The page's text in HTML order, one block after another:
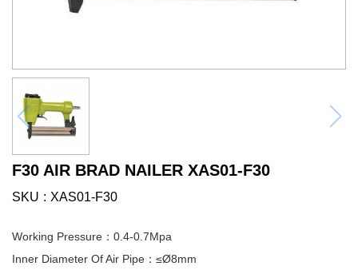
F30 AIR BRAD NAILER XAS01-F30
SKU XAS01-F30
Working Pressure：0.4-0.7Mpa
Inner Diameter Of Air Pipe：≤Ø8mm